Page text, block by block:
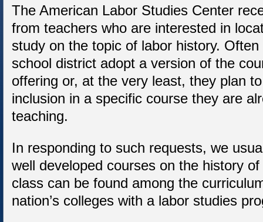
The American Labor Studies Center
from teachers who are interested in
study on the topic of labor history.
school district adopt a version of the
offering or, at the very least, they plan
inclusion in a specific course they are
teaching.
In responding to such requests, we
well developed courses on the history
class can be found among the
nation’s colleges with a labor studies